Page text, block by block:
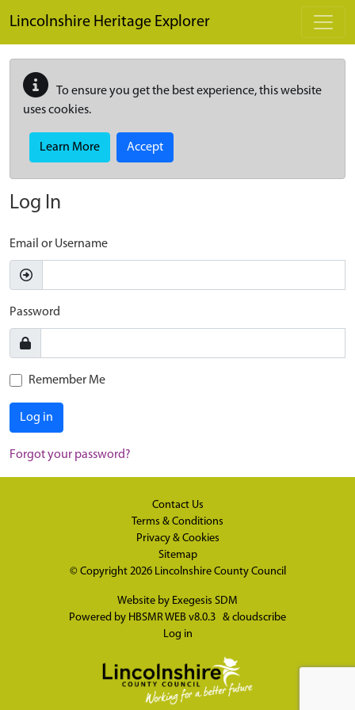
Lincolnshire Heritage Explorer
To ensure you get the best experience, this website
uses cookies.
Learn More Accept
Log In
Email or Username
Password
Remember Me
Log in
Forgot your password?
Contact Us
Terms & Conditions
Privacy & Cookies
Sitemap
© Copyright 2026 Lincolnshire County Council
Website by Exegesis SDM
Powered by HBSMR WEB v8.0.3 & cloudscribe
Log in